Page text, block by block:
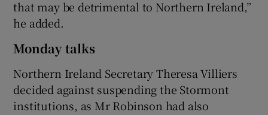
that may be detrimental to Northern Ireland,”
he added.
Monday talks
Northern Ireland Secretary Theresa Villiers
decided against suspending the Stormont
institutions, as Mr Robinson had also